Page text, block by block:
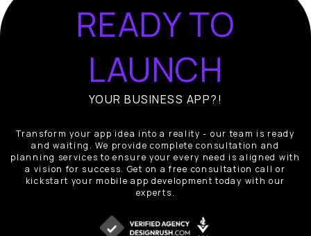
READY TO
LAUNCH
YOUR BUSINESS APP?!
Transform your app idea into a reality - our team is ready
and waiting. We provide complete consultation and
planning services to ensure your every need is aligned with
a vision for success. Get on a free consultation call or
kickstart your mobile app development today with our
experts.